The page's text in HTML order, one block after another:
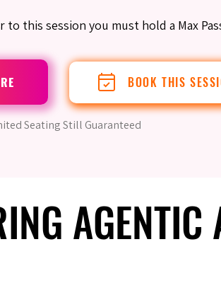
this session you must hold a Max
BOOK THIS
Seating Still Guaranteed
AGENTIC
AGENTIC